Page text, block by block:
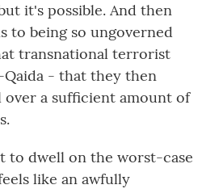
it's possible. And then
to being so ungoverned
transnational terrorist
- that they then
a sufficient amount of
to dwell on the worst-case
like an awfully